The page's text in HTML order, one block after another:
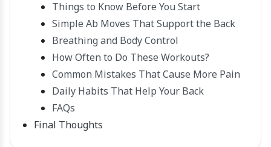
Things to Know Before You Start
Simple Ab Moves That Support the Back
Breathing and Body Control
How Often to Do These Workouts?
Common Mistakes That Cause More Pain
Daily Habits That Help Your Back
FAQs
Final Thoughts